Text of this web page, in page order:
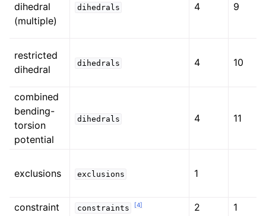
dihedral
(multiple)
dihedrals 4 9
restricted
dihedral
dihedrals 4 10
combined
bending-
torsion
potential
dihedrals 4 11
exclusions exclusions 1
constraint constraints [4] 2
1